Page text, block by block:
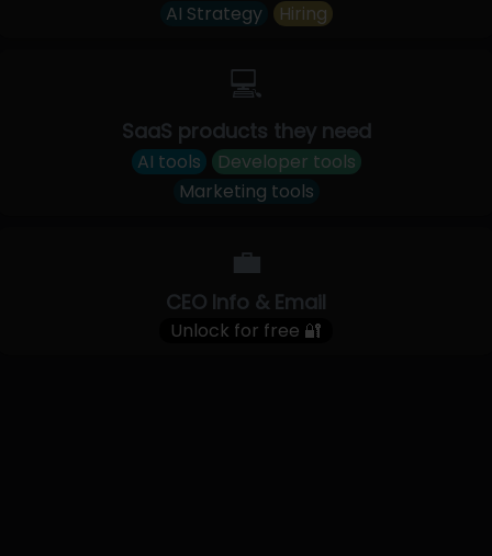
AI Strategy
Hiring
💻
SaaS products they need
AI tools
Developer tools
Marketing tools
💼
CEO Info & Email
Unlock for free 🔐